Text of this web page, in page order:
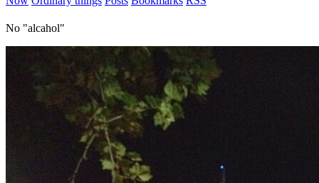
No "alcahol"